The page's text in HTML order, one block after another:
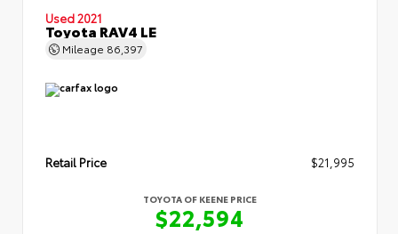
Used 2021
Toyota RAV4 LE
Mileage 86,397
Retail Price $21,995
TOYOTA OF KEENE PRICE
$22,594